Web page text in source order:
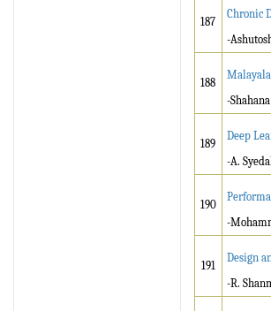
187
Chronic
-
188
-
189
Deep
-A.
190
-
191
Design
-R.